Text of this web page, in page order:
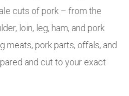
cuts of pork – from the
loin, leg, ham, and pork
meats, pork parts, offals, and
and cut to your exact